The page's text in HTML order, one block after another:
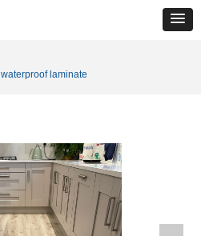
waterproof laminate